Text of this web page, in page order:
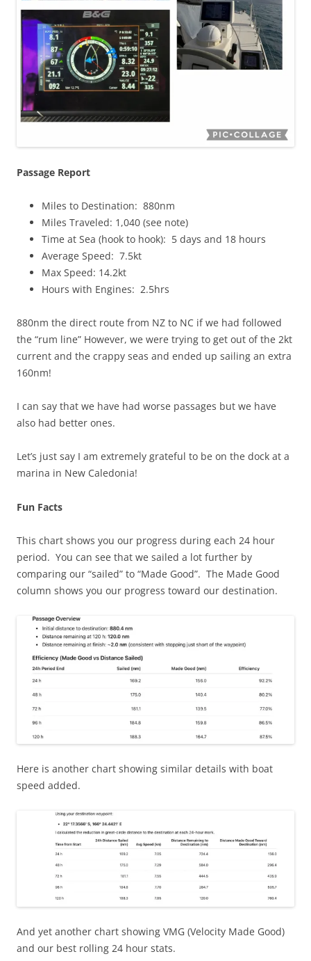
Passage Report
Miles to Destination: 880nm
Miles Traveled: 1,040 (see note)
Time at Sea (hook to hook): 5 days and 18 hours
Average Speed: 7.5kt
Max Speed: 14.2kt
Hours with Engines: 2.5hrs
880nm the direct route from NZ to NC if we had followed
the “rum line” However, we were trying to get out of the 2kt
current and the crappy seas and ended up sailing an extra
160nm!
I can say that we have had worse passages but we have
also had better ones.
Let’s just say I am extremely grateful to be on the dock at a
marina in New Caledonia!
Fun Facts
This chart shows you our progress during each 24 hour
period. You can see that we sailed a lot further by
comparing our “sailed” to “Made Good”. The Made Good
column shows you our progress toward our destination.
Here is another chart showing similar details with boat
speed added.
And yet another chart showing VMG (Velocity Made Good)
and our best rolling 24 hour stats.